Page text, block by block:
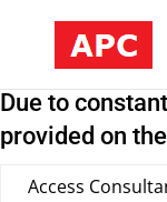
Due to
provided on
Access